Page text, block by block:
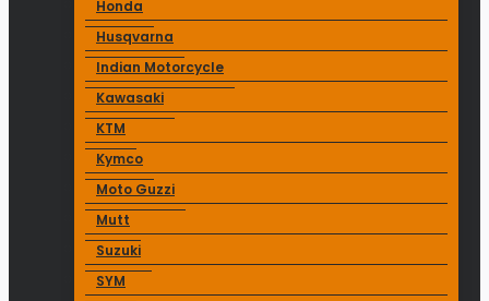
Honda
Husqvarna
Indian Motorcycle
Kawasaki
KTM
Kymco
Moto Guzzi
Mutt
Suzuki
SYM